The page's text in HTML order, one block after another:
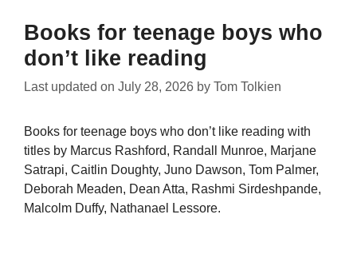
Books for teenage boys who
don’t like reading
Last updated on July 28, 2026 by Tom Tolkien
Books for teenage boys who don’t like reading with
titles by Marcus Rashford, Randall Munroe, Marjane
Satrapi, Caitlin Doughty, Juno Dawson, Tom Palmer,
Deborah Meaden, Dean Atta, Rashmi Sirdeshpande,
Malcolm Duffy, Nathanael Lessore.